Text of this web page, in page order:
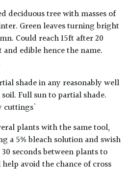
tree with masses of
Green leaves turning bright
Could reach 15ft after 20
edible hence the name.
shade in any reasonably well
Full sun to partial shade.
cuttings'
plants with the same tool,
a 5% bleach solution and swish
seconds between plants to
avoid the chance of cross